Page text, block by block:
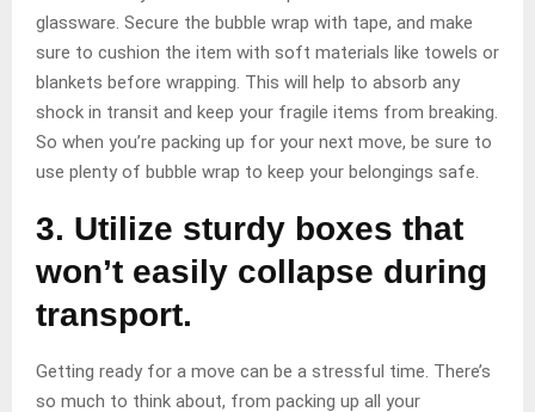
glassware. Secure the bubble wrap with tape, and make
sure to cushion the item with soft materials like towels or
blankets before wrapping. This will help to absorb any
shock in transit and keep your fragile items from breaking.
So when you’re packing up for your next move, be sure to
use plenty of bubble wrap to keep your belongings safe.
3. Utilize sturdy boxes that
won’t easily collapse during
transport.
Getting ready for a move can be a stressful time. There’s
so much to think about, from packing up all your